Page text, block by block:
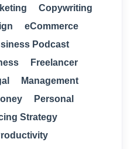
Copywriting
eCommerce
Podcast
Freelancer
Management
Personal
Strategy